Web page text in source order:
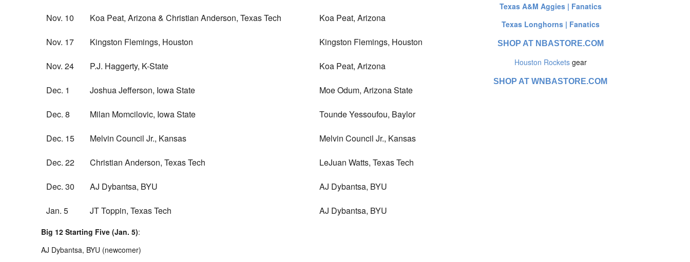
Nov. 10 Koa Peat, Arizona & Christian Anderson, Texas Tech Koa Peat, Arizona
Nov. 17 Kingston Flemings, Houston Kingston Flemings, Houston
Nov. 24 P.J. Haggerty, K-State Koa Peat, Arizona
Dec. 1 Joshua Jefferson, Iowa State Moe Odum, Arizona State
Dec. 8 Milan Momcilovic, Iowa State Tounde Yessoufou, Baylor
Dec. 15 Melvin Council Jr., Kansas Melvin Council Jr., Kansas
Dec. 22 Christian Anderson, Texas Tech LeJuan Watts, Texas Tech
Dec. 30 AJ Dybantsa, BYU AJ Dybantsa, BYU
Jan. 5 JT Toppin, Texas Tech AJ Dybantsa, BYU
Big 12 Starting Five (Jan. 5):
AJ Dybantsa, BYU (newcomer)
Texas A&M Aggies | Fanatics
Texas Longhorns | Fanatics
SHOP AT NBASTORE.COM
Houston Rocketsgear
SHOP AT WNBASTORE.COM